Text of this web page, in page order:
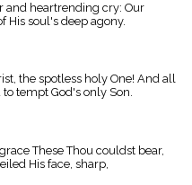
and heartrending cry: Our
His soul's deep agony.
the spotless holy One! And all
tempt God's only Son.
These Thou couldst bear,
His face, sharp,